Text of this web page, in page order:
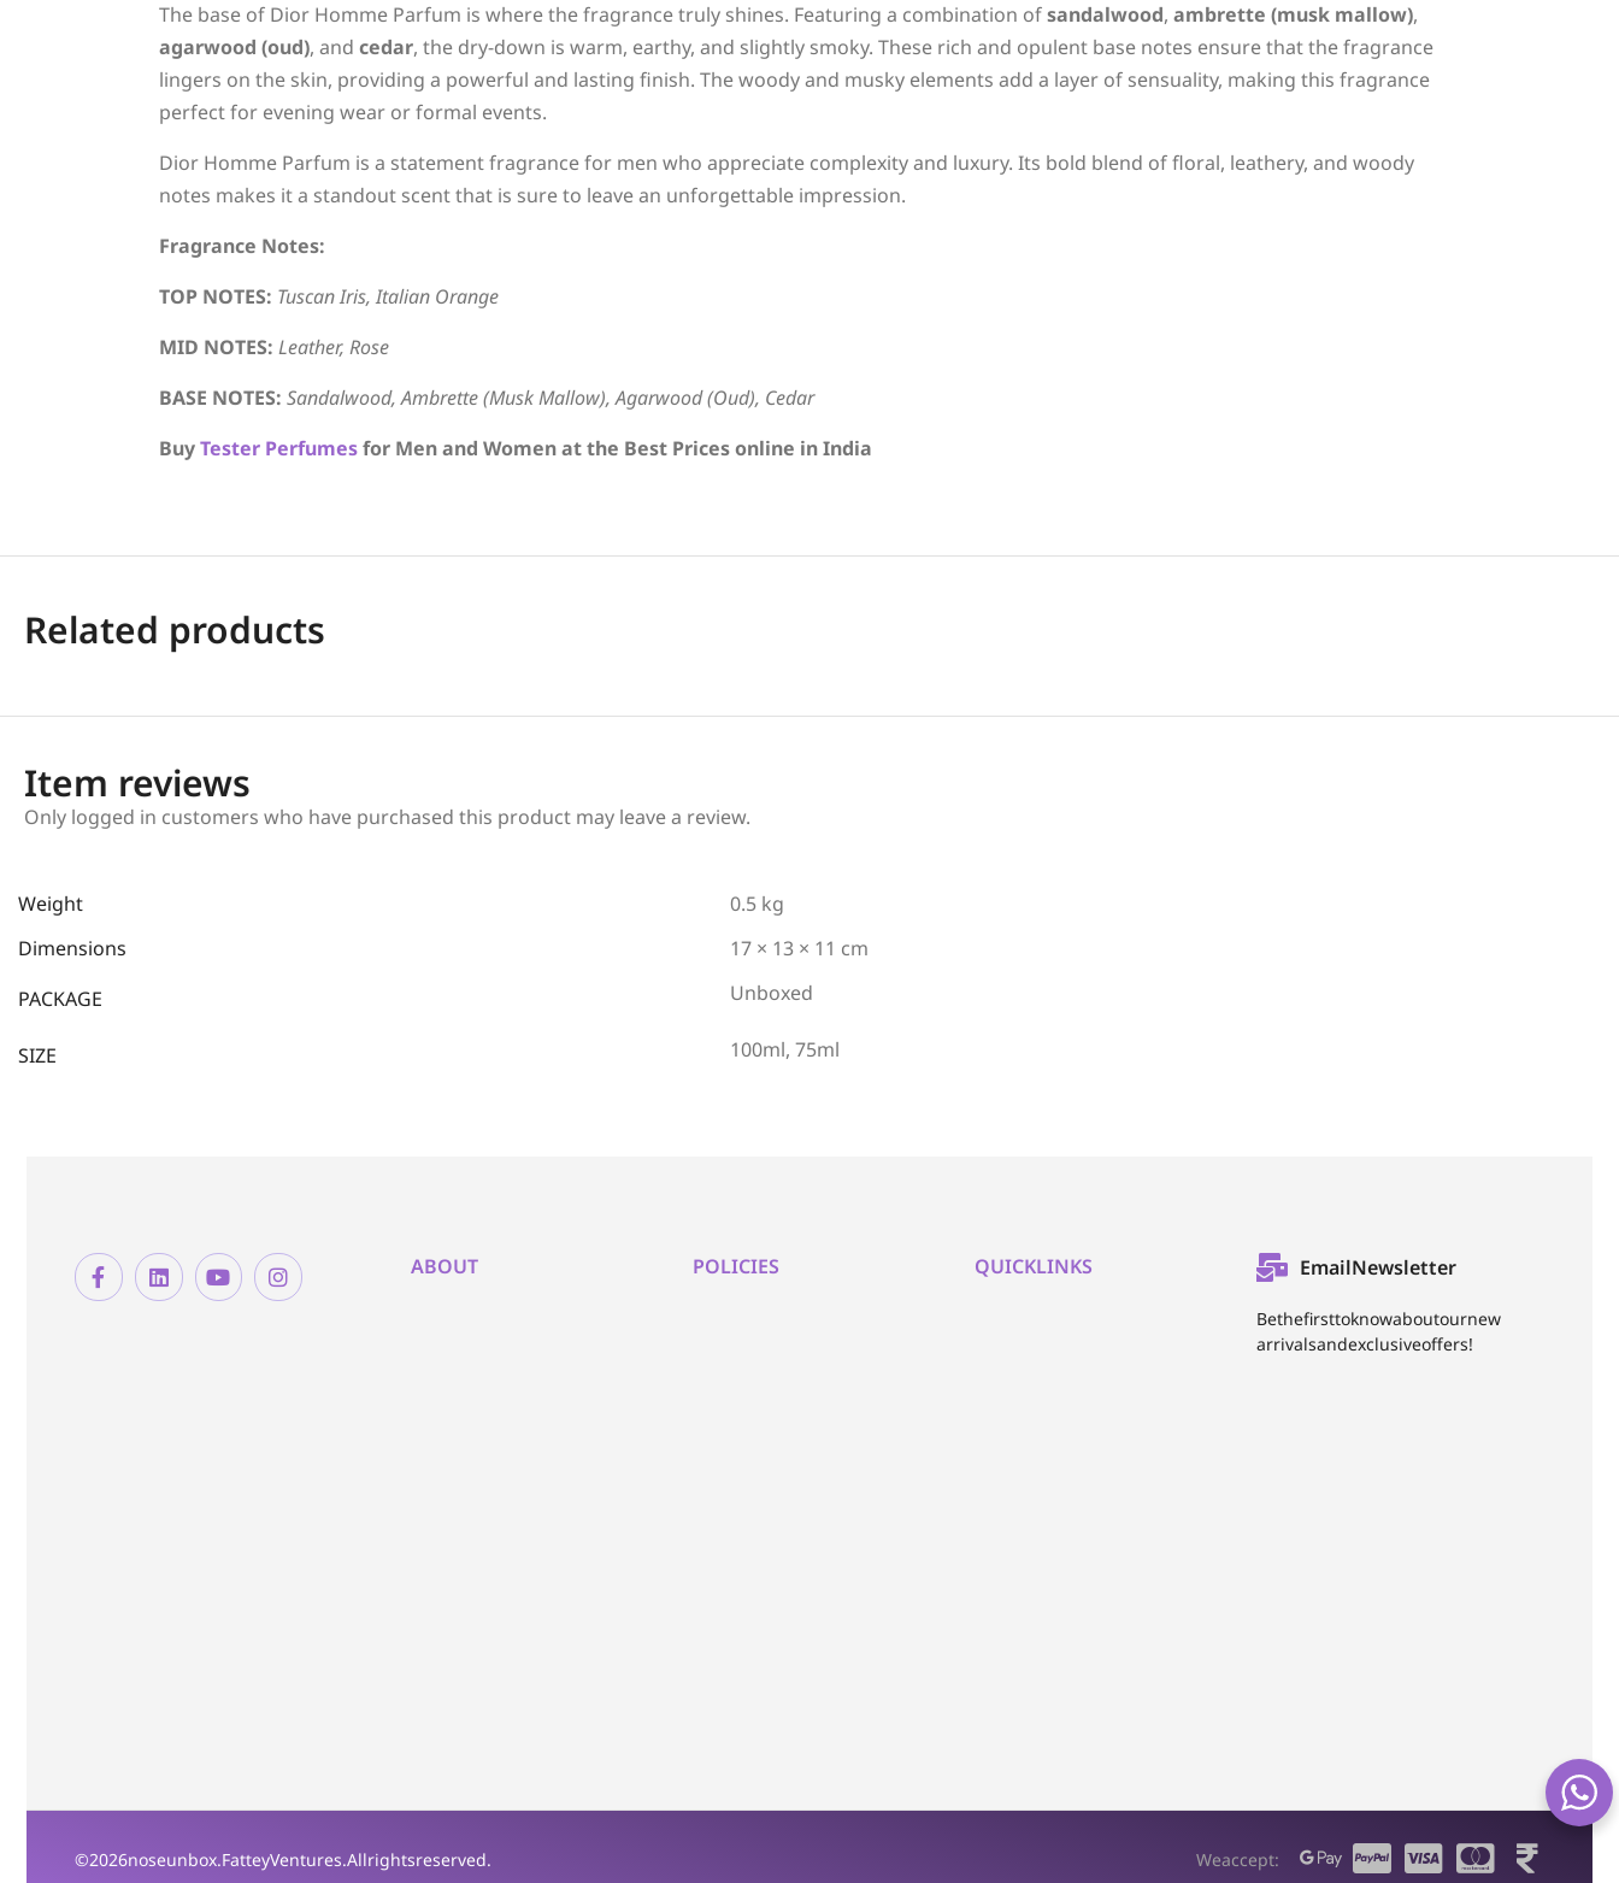
The base of Dior Homme Parfum is where the fragrance truly shines. Featuring a combination ofsandalwood, ambrette (musk mallow),
agarwood (oud), and cedar, the dry-down is warm, earthy, and slightly smoky. These rich and opulent base notes ensure that the fragrance
lingers on the skin, providing a powerful and lasting finish. The woody and musky elements add a layer of sensuality, making this fragrance
perfect for evening wear or formal events.
Dior Homme Parfum is a statement fragrance for men who appreciate complexity and luxury. Its bold blend of floral, leathery, and woody
notes makes it a standout scent that is sure to leave an unforgettable impression.
Fragrance Notes:
TOP NOTES: Tuscan Iris, Italian Orange
MID NOTES: Leather, Rose
BASE NOTES: Sandalwood, Ambrette (Musk Mallow), Agarwood (Oud), Cedar
BuyTester Perfumesfor Men and Women at the Best Prices online in India
Related products
Item reviews
Only logged in customers who have purchased this product may leave a review.
Weight
0.5 kg
Dimensions
17 × 13 × 11 cm
PACKAGE
Unboxed
SIZE 100ml, 75ml
ABOUT POLICIES QUICKLINKS Email Newsletter
Be the first to know about our new
arrivals and exclusive offers!
© 2026 noseunbox. Fattey Ventures. All rights reserved. We accept: